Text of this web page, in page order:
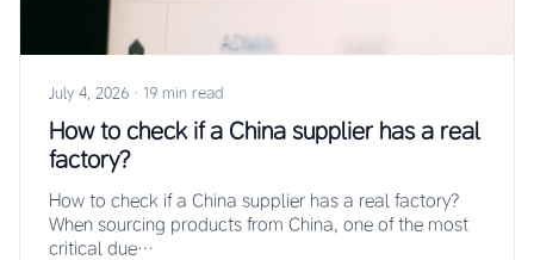
July 4, 2026 · 19 min read
How to check if a China supplier has a real
factory?
How to check if a China supplier has a real factory?
When sourcing products from China, one of the most
critical due…